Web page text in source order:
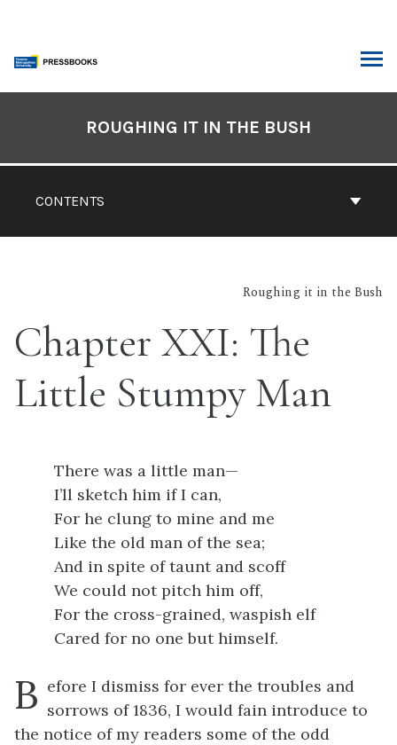
content
CONTENTS
ROUGHING IT IN THE BUSH
Roughing it in the Bush
Chapter XXI: The
Little Stumpy Man
There was a little man—
I’ll sketch him if I can,
For he clung to mine and me
Like the old man of the sea;
And in spite of taunt and scoff
We could not pitch him off,
For the cross-grained, waspish elf
Cared for no one but himself.
B efore I dismiss for ever the troubles and
sorrows of 1836, I would fain introduce to
the notice of my readers some of the odd